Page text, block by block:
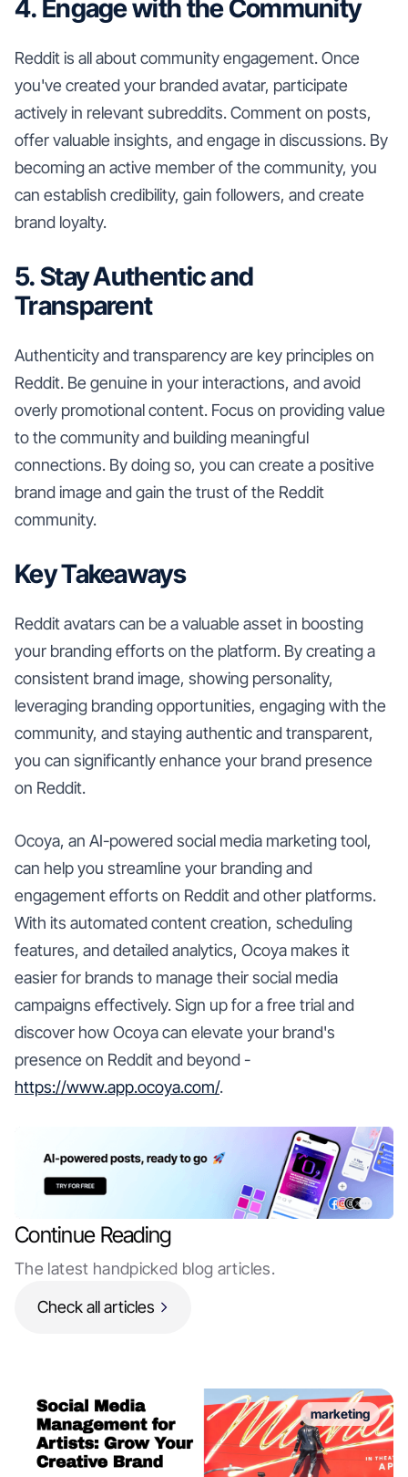
4. Engage with the Community
Reddit is all about community engagement. Once
you've created your branded avatar, participate
actively in relevant subreddits. Comment on posts,
offer valuable insights, and engage in discussions. By
becoming an active member of the community, you
can establish credibility, gain followers, and create
brand loyalty.
5. Stay Authentic and
Transparent
Authenticity and transparency are key principles on
Reddit. Be genuine in your interactions, and avoid
overly promotional content. Focus on providing value
to the community and building meaningful
connections. By doing so, you can create a positive
brand image and gain the trust of the Reddit
community.
Key Takeaways
Reddit avatars can be a valuable asset in boosting
your branding efforts on the platform. By creating a
consistent brand image, showing personality,
leveraging branding opportunities, engaging with the
community, and staying authentic and transparent,
you can significantly enhance your brand presence
on Reddit.
Ocoya, an AI-powered social media marketing tool,
can help you streamline your branding and
engagement efforts on Reddit and other platforms.
With its automated content creation, scheduling
features, and detailed analytics, Ocoya makes it
easier for brands to manage their social media
campaigns effectively. Sign up for a free trial and
discover how Ocoya can elevate your brand's
presence on Reddit and beyond -
https://www.app.ocoya.com/.
Continue Reading
The latest handpicked blog articles.
Check all articles
marketing